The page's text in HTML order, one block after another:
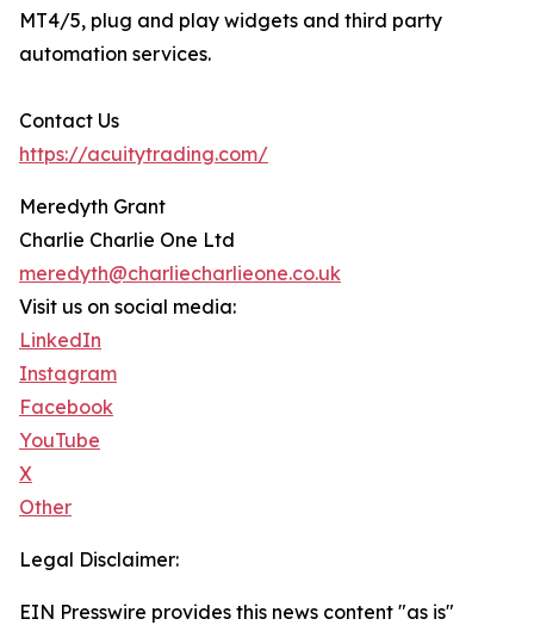
MT4/5, plug and play widgets and third party
automation services.
Contact Us
https://acuitytrading.com/
Meredyth Grant
Charlie Charlie One Ltd
meredyth@charliecharlieone.co.uk
Visit us on social media:
LinkedIn
Instagram
Facebook
YouTube
X
Other
Legal Disclaimer:
EIN Presswire provides this news content "as is"